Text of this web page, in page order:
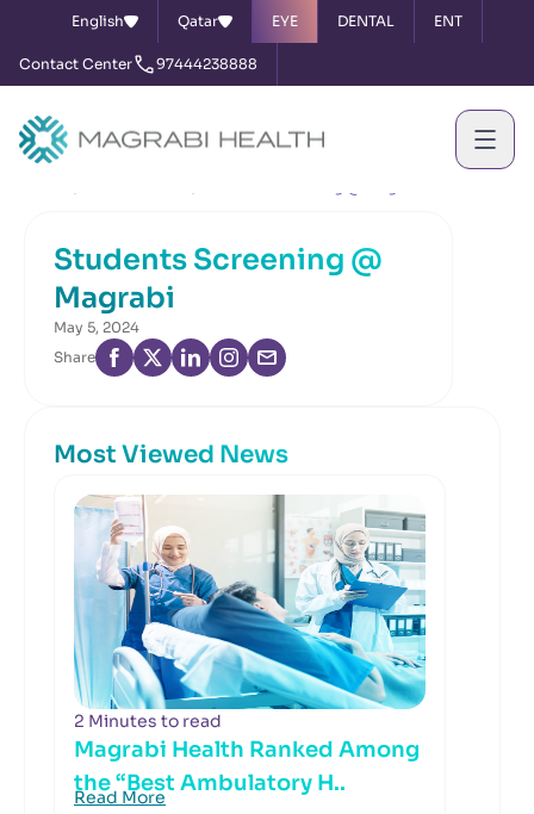
English Qatar EYE DENTAL ENT
Contact Center 97444238888
Students Screening @
Magrabi
May 5, 2024
Share
Most Viewed News
2 Minutes to read
Magrabi Health Ranked Among
the “Best Ambulatory H..
Read More